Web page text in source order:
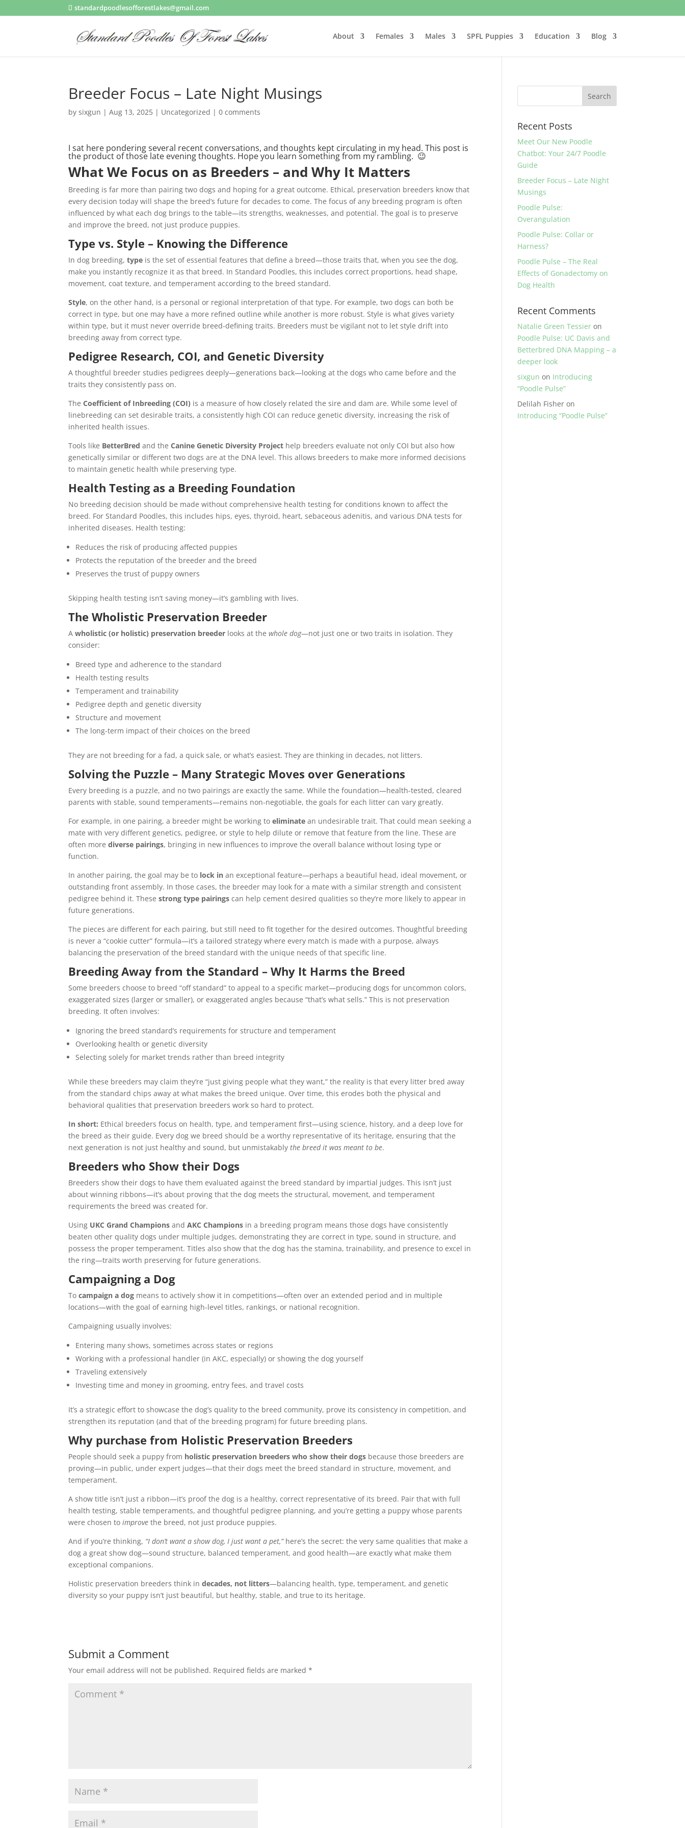
standardpoodlesofforestlakes@gmail.com
About Females Males SPFL Puppies Education Blog
Breeder Focus – Late Night Musings
bysixgun |Aug 13, 2025 | Uncategorized |0 comments
I sat here pondering several recent conversations, and thoughts kept circulating in my head. This post is
the product of those late evening thoughts. Hope you learn something from my rambling. 😉
What We Focus on as Breeders – and Why It Matters
Breeding is far more than pairing two dogs and hoping for a great outcome. Ethical, preservation breeders know that
every decision today will shape the breed’s future for decades to come. The focus of any breeding program is often
influenced by what each dog brings to the table—its strengths, weaknesses, and potential. The goal is to preserve
and improve the breed, not just produce puppies.
Type vs. Style – Knowing the Difference
In dog breeding,type is the set of essential features that define a breed—those traits that, when you see the dog,
make you instantly recognize it as that breed. In Standard Poodles, this includes correct proportions, head shape,
movement, coat texture, and temperament according to the breed standard.
Style, on the other hand, is a personal or regional interpretation of that type. For example, two dogs can both be
correct in type, but one may have a more refined outline while another is more robust. Style is what gives variety
within type, but it must never override breed-defining traits. Breeders must be vigilant not to let style drift into
breeding away from correct type.
Pedigree Research, COI, and Genetic Diversity
A thoughtful breeder studies pedigrees deeply—generations back—looking at the dogs who came before and the
traits they consistently pass on.
TheCoefficient of Inbreeding (COI) is a measure of how closely related the sire and dam are. While some level of
linebreeding can set desirable traits, a consistently high COI can reduce genetic diversity, increasing the risk of
inherited health issues.
Tools like BetterBred and theCanine Genetic Diversity Project help breeders evaluate not only COI but also how
genetically similar or different two dogs are at the DNA level. This allows breeders to make more informed decisions
to maintain genetic health while preserving type.
Health Testing as a Breeding Foundation
No breeding decision should be made without comprehensive health testing for conditions known to affect the
breed. For Standard Poodles, this includes hips, eyes, thyroid, heart, sebaceous adenitis, and various DNA tests for
inherited diseases. Health testing:
Reduces the risk of producing affected puppies
Protects the reputation of the breeder and the breed
Preserves the trust of puppy owners
Skipping health testing isn’t saving money—it’s gambling with lives.
The Wholistic Preservation Breeder
Awholistic (or holistic) preservation breeder looks at thewhole dog—not just one or two traits in isolation. They
consider:
Breed type and adherence to the standard
Health testing results
Temperament and trainability
Pedigree depth and genetic diversity
Structure and movement
The long-term impact of their choices on the breed
They are not breeding for a fad, a quick sale, or what’s easiest. They are thinking in decades, not litters.
Solving the Puzzle – Many Strategic Moves over Generations
Every breeding is a puzzle, and no two pairings are exactly the same. While the foundation—health-tested, cleared
parents with stable, sound temperaments—remains non-negotiable, the goals for each litter can vary greatly.
For example, in one pairing, a breeder might be working toeliminate an undesirable trait. That could mean seeking a
mate with very different genetics, pedigree, or style to help dilute or remove that feature from the line. These are
often morediverse pairings, bringing in new influences to improve the overall balance without losing type or
function.
In another pairing, the goal may be to lock in an exceptional feature—perhaps a beautiful head, ideal movement, or
outstanding front assembly. In those cases, the breeder may look for a mate with a similar strength and consistent
pedigree behind it. Thesestrong type pairings can help cement desired qualities so they’re more likely to appear in
future generations.
The pieces are different for each pairing, but still need to fit together for the desired outcomes. Thoughtful breeding
is never a “cookie cutter” formula—it’s a tailored strategy where every match is made with a purpose, always
balancing the preservation of the breed standard with the unique needs of that specific line.
Breeding Away from the Standard – Why It Harms the Breed
Some breeders choose to breed “off standard” to appeal to a specific market—producing dogs for uncommon colors,
exaggerated sizes (larger or smaller), or exaggerated angles because “that’s what sells.” This is not preservation
breeding. It often involves:
Ignoring the breed standard’s requirements for structure and temperament
Overlooking health or genetic diversity
Selecting solely for market trends rather than breed integrity
While these breeders may claim they’re “just giving people what they want,” the reality is that every litter bred away
from the standard chips away at what makes the breed unique. Over time, this erodes both the physical and
behavioral qualities that preservation breeders work so hard to protect.
In short: Ethical breeders focus on health, type, and temperament first—using science, history, and a deep love for
the breed as their guide. Every dog we breed should be a worthy representative of its heritage, ensuring that the
next generation is not just healthy and sound, but unmistakablythe breed it was meant to be.
Breeders who Show their Dogs
Breeders show their dogs to have them evaluated against the breed standard by impartial judges. This isn’t just
about winning ribbons—it’s about proving that the dog meets the structural, movement, and temperament
requirements the breed was created for.
Using UKC Grand Champions andAKC Champions in a breeding program means those dogs have consistently
beaten other quality dogs under multiple judges, demonstrating they are correct in type, sound in structure, and
possess the proper temperament. Titles also show that the dog has the stamina, trainability, and presence to excel in
the ring—traits worth preserving for future generations.
Campaigning a Dog
Tocampaign a dog means to actively show it in competitions—often over an extended period and in multiple
locations—with the goal of earning high-level titles, rankings, or national recognition.
Campaigning usually involves:
Entering many shows, sometimes across states or regions
Working with a professional handler (in AKC, especially) or showing the dog yourself
Traveling extensively
Investing time and money in grooming, entry fees, and travel costs
It’s a strategic effort to showcase the dog’s quality to the breed community, prove its consistency in competition, and
strengthen its reputation (and that of the breeding program) for future breeding plans.
Why purchase from Holistic Preservation Breeders
People should seek a puppy from holistic preservation breeders who show their dogs because those breeders are
proving—in public, under expert judges—that their dogs meet the breed standard in structure, movement, and
temperament.
A show title isn’t just a ribbon—it’s proof the dog is a healthy, correct representative of its breed. Pair that with full
health testing, stable temperaments, and thoughtful pedigree planning, and you’re getting a puppy whose parents
were chosen toimprove the breed, not just produce puppies.
And if you’re thinking, “I don’t want a show dog, I just want a pet,”here’s the secret: the very same qualities that make a
dog a great show dog—sound structure, balanced temperament, and good health—are exactly what make them
exceptional companions.
Holistic preservation breeders think indecades, not litters—balancing health, type, temperament, and genetic
diversity so your puppy isn’t just beautiful, but healthy, stable, and true to its heritage.
Submit a Comment
Your email address will not be published. Required fields are marked*
Recent Posts
Meet Our New Poodle
Chatbot: Your 24/7 Poodle
Guide
Breeder Focus – Late Night
Musings
Poodle Pulse:
Overangulation
Poodle Pulse: Collar or
Harness?
Poodle Pulse – The Real
Effects of Gonadectomy on
Dog Health
Recent Comments
Natalie Green Tessier on
Poodle Pulse: UC Davis and
Betterbred DNA Mapping – a
deeper look
sixgun on Introducing
“Poodle Pulse”
Delilah Fisher on
Introducing “Poodle Pulse”